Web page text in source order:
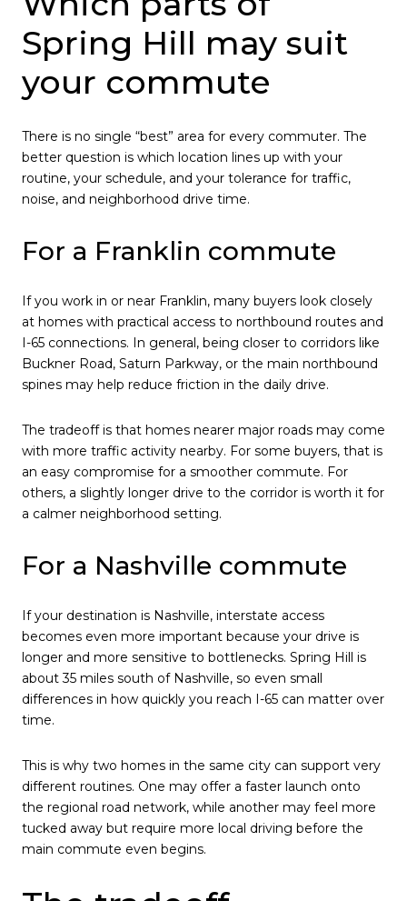
Spring Hill may suit
your commute
There is no single “best” area for every commuter. The
better question is which location lines up with your
routine, your schedule, and your tolerance for traffic,
noise, and neighborhood drive time.
For a Franklin commute
If you work in or near Franklin, many buyers look closely
at homes with practical access to northbound routes and
I-65 connections. In general, being closer to corridors like
Buckner Road, Saturn Parkway, or the main northbound
spines may help reduce friction in the daily drive.
The tradeoff is that homes nearer major roads may come
with more traffic activity nearby. For some buyers, that is
an easy compromise for a smoother commute. For
others, a slightly longer drive to the corridor is worth it for
a calmer neighborhood setting.
For a Nashville commute
If your destination is Nashville, interstate access
becomes even more important because your drive is
longer and more sensitive to bottlenecks. Spring Hill is
about 35 miles south of Nashville, so even small
differences in how quickly you reach I-65 can matter over
time.
This is why two homes in the same city can support very
different routines. One may offer a faster launch onto
the regional road network, while another may feel more
tucked away but require more local driving before the
main commute even begins.